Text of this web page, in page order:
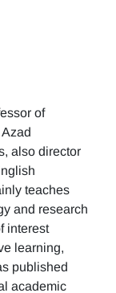
of
also director
teaches
and research
interest
learning,
published
academic